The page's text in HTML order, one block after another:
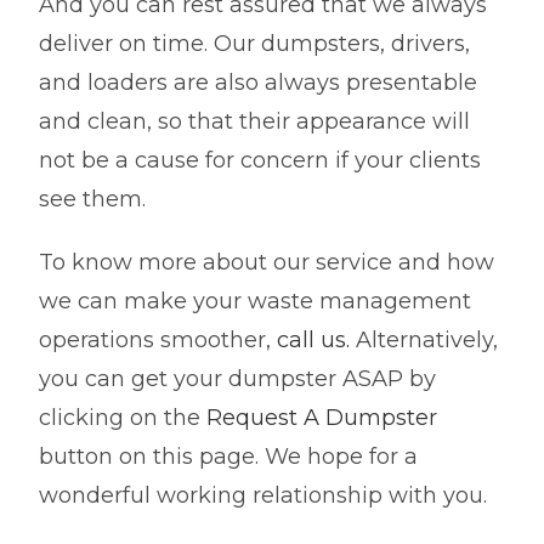
deliver on time. Our dumpsters, drivers,
and loaders are also always presentable
and clean, so that their appearance will
not be a cause for concern if your clients
see them.
To know more about our service and how
we can make your waste management
operations smoother,call us. Alternatively,
you can get your dumpster ASAP by
clicking on the Request A Dumpster
button on this page. We hope for a
wonderful working relationship with you.